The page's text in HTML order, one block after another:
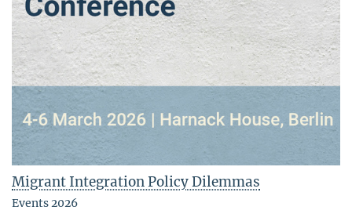
Migrant Integration Policy Dilemmas
Events 2026